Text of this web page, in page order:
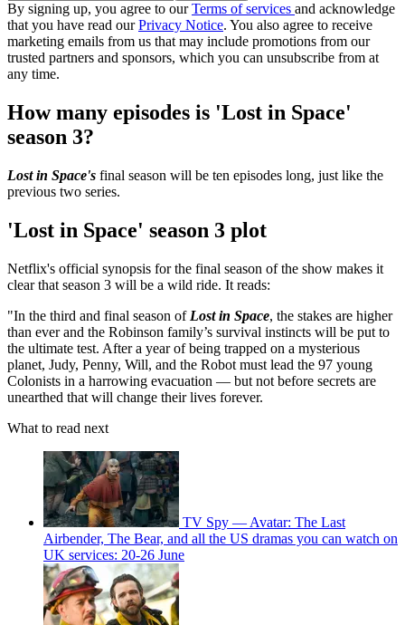
By signing up, you agree to ourTerms of services and acknowledge
that you have read ourPrivacy Notice. You also agree to receive
marketing emails from us that may include promotions from our
trusted partners and sponsors, which you can unsubscribe from at
any time.
How many episodes is 'Lost in Space'
season 3?
Lost in Space's final season will be ten episodes long, just like the
previous two series.
'Lost in Space' season 3 plot
Netflix's official synopsis for the final season of the show makes it
clear that season 3 will be a wild ride. It reads:
"In the third and final season of Lost in Space, the stakes are higher
than ever and the Robinson family’s survival instincts will be put to
the ultimate test. After a year of being trapped on a mysterious
planet, Judy, Penny, Will, and the Robot must lead the 97 young
Colonists in a harrowing evacuation — but not before secrets are
unearthed that will change their lives forever.
What to read next
TV Spy — Avatar: The Last
Airbender, The Bear, and all the US dramas you can watch on
UK services: 20-26 June